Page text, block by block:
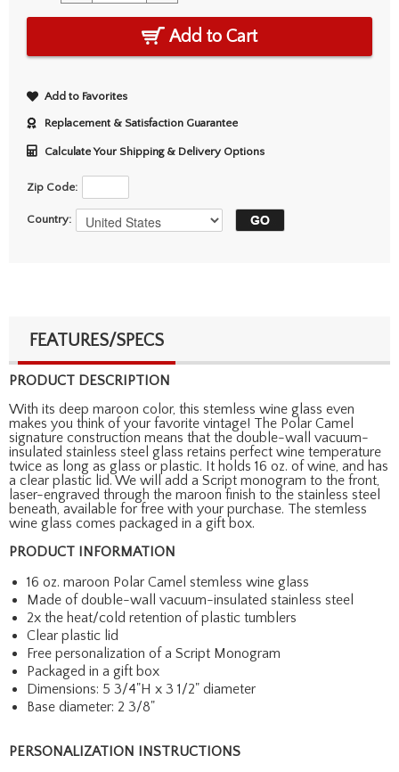
Add to Cart
Add to Favorites
Replacement & Satisfaction Guarantee
Calculate Your Shipping & Delivery Options
Zip Code:
Country:
FEATURES/SPECS
PRODUCT DESCRIPTION
With its deep maroon color, this stemless wine glass even
makes you think of your favorite vintage! The Polar Camel
signature construction means that the double-wall vacuum-
insulated stainless steel glass retains perfect wine temperature
twice as long as glass or plastic. It holds 16 oz. of wine, and has
a clear plastic lid. We will add a Script monogram to the front,
laser-engraved through the maroon finish to the stainless steel
beneath, available for free with your purchase. The stemless
wine glass comes packaged in a gift box.
PRODUCT INFORMATION
16 oz. maroon Polar Camel stemless wine glass
Made of double-wall vacuum-insulated stainless steel
2x the heat/cold retention of plastic tumblers
Clear plastic lid
Free personalization of a Script Monogram
Packaged in a gift box
Dimensions: 5 3/4"H x 3 1/2" diameter
Base diameter: 2 3/8"
PERSONALIZATION INSTRUCTIONS